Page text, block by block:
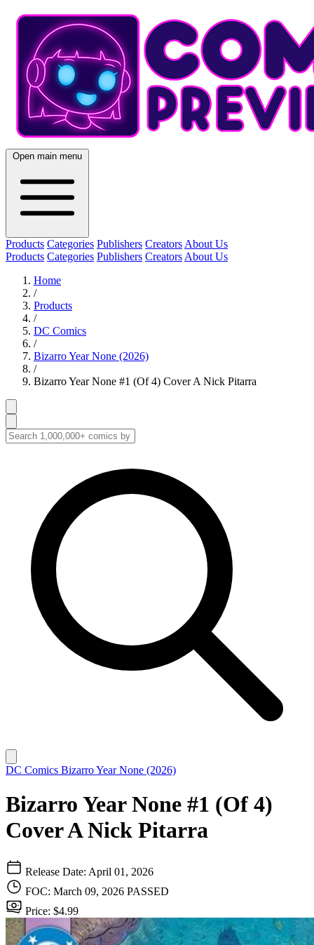
Open main menu
Products Categories Publishers Creators About Us
Products Categories Publishers Creators About Us
Home
/
Products
/
DC Comics
/
Bizarro Year None (2026)
/
Bizarro Year None #1 (Of 4) Cover A Nick Pitarra
DC Comics Bizarro Year None (2026)
Bizarro Year None #1 (Of 4)
Cover A Nick Pitarra
Release Date: April 01, 2026
FOC: March 09, 2026 PASSED
Price: $4.99